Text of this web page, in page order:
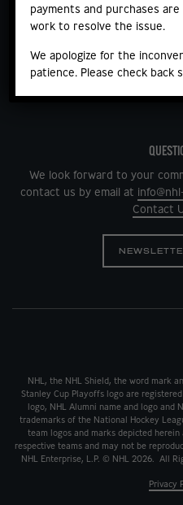
We look forward to your
contact us by email at
Contact
NHL, the NHL Shield, the word mark
Stanley Cup Playoffs logo are
logo, NHL Alumni name and logo and
trademarks of the National Hockey
team logos and marks depicted
respective teams and may not be
NHL Enterprise, L.P. © NHL 2026. All
Privacy
payments and purchases
work to resolve the issue.
We apologize for the
patience. Please check back